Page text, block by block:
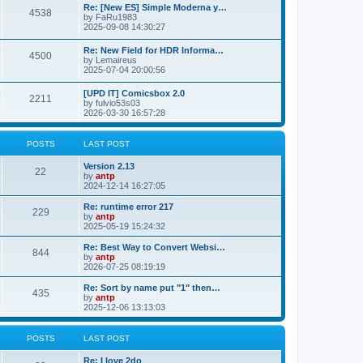
p
o
s
t
4538
s
L
a
s
p
o
s
t
Re: [New ES] Simple Moderna y…
by FaRu1983
2025-09-08 14:30:27
4500P
s
L
a
s
p
o
s
t
Re: New Field for HDR Informa…
by Lemaireus
2025-07-04 20:00:56
2211
s
L
a
s
t
p
o
[UPD IT] Comicsbox 2.0
by fulvio53s03
2026-03-30 16:57:28
POSTS LAST POST
22
s
t
s
L
a
s
t
p
o
s
Version 2.13
by antp
2024-12-14 16:27:05
229P
s
t
s
L
a
s
t
p
o
s
Re: runtime error 217
by antp
2025-05-19 15:24:32
844P
s
t
s
L
a
s
t
p
o
s
Re: Best Way to Convert Websi…
by antp
2026-07-25 08:19:19
435P
s
L
a
s
t
p
o
Re: Sort by name put "1" then…
by antp
2025-12-06 13:13:03
POSTS LAST POST
L
Re: I love 2do